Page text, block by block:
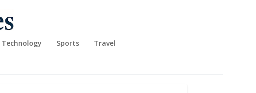
Technology Sports Travel